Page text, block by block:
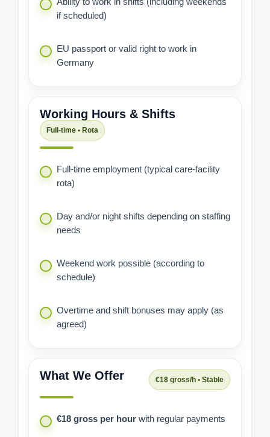
if scheduled)
EU passport or valid right to work in
Germany
Working Hours & Shifts
Full-time • Rota
Full-time employment (typical care-facility
rota)
Day and/or night shifts depending on staffing
needs
Weekend work possible (according to
schedule)
Overtime and shift bonuses may apply (as
agreed)
What We Offer €18 gross/h • Stable
€18 gross per hour with regular payments